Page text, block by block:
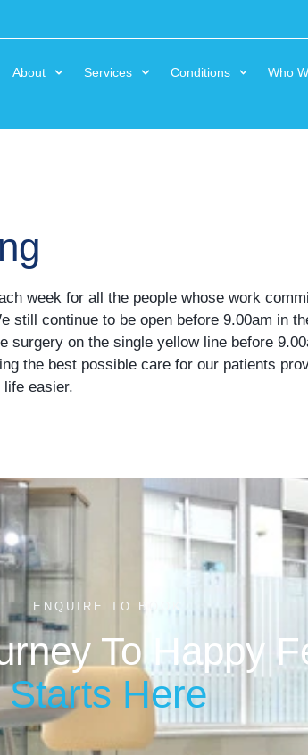
About Services Conditions Who
week for all the people whose work
still continue to be open before 9.00am in
surgery on the single yellow line before
the best possible care for our patients
easier.
ENQUIRE TO BOOK
To Happy
Starts Here